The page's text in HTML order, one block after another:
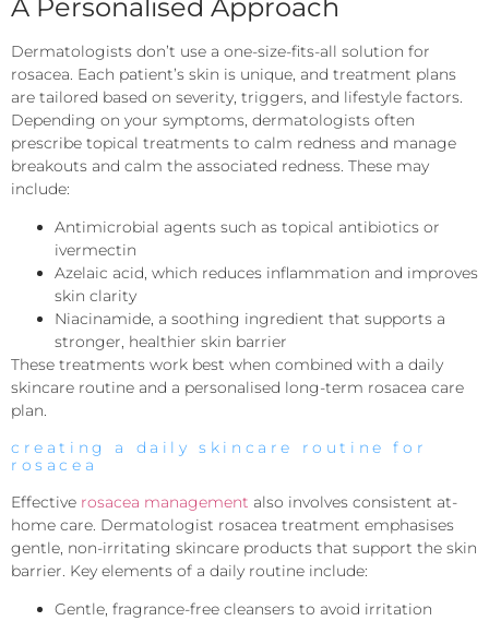
A Personalised Approach
Dermatologists don’t use a one-size-fits-all solution for
rosacea. Each patient’s skin is unique, and treatment plans
are tailored based on severity, triggers, and lifestyle factors.
Depending on your symptoms, dermatologists often
prescribe topical treatments to calm redness and manage
breakouts and calm the associated redness. These may
include:
Antimicrobial agents such as topical antibiotics or
ivermectin
Azelaic acid, which reduces inflammation and improves
skin clarity
Niacinamide, a soothing ingredient that supports a
stronger, healthier skin barrier
These treatments work best when combined with a daily
skincare routine and a personalised long-term rosacea care
plan.
creating a daily skincare routine for
rosacea
Effective rosacea management also involves consistent at-
home care. Dermatologist rosacea treatment emphasises
gentle, non-irritating skincare products that support the skin
barrier. Key elements of a daily routine include:
Gentle, fragrance-free cleansers to avoid irritation